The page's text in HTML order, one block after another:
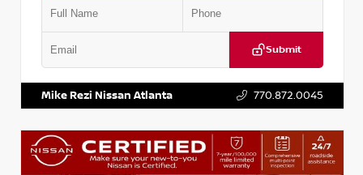
Submit
Mike Rezi Nissan Atlanta 770.872.0045